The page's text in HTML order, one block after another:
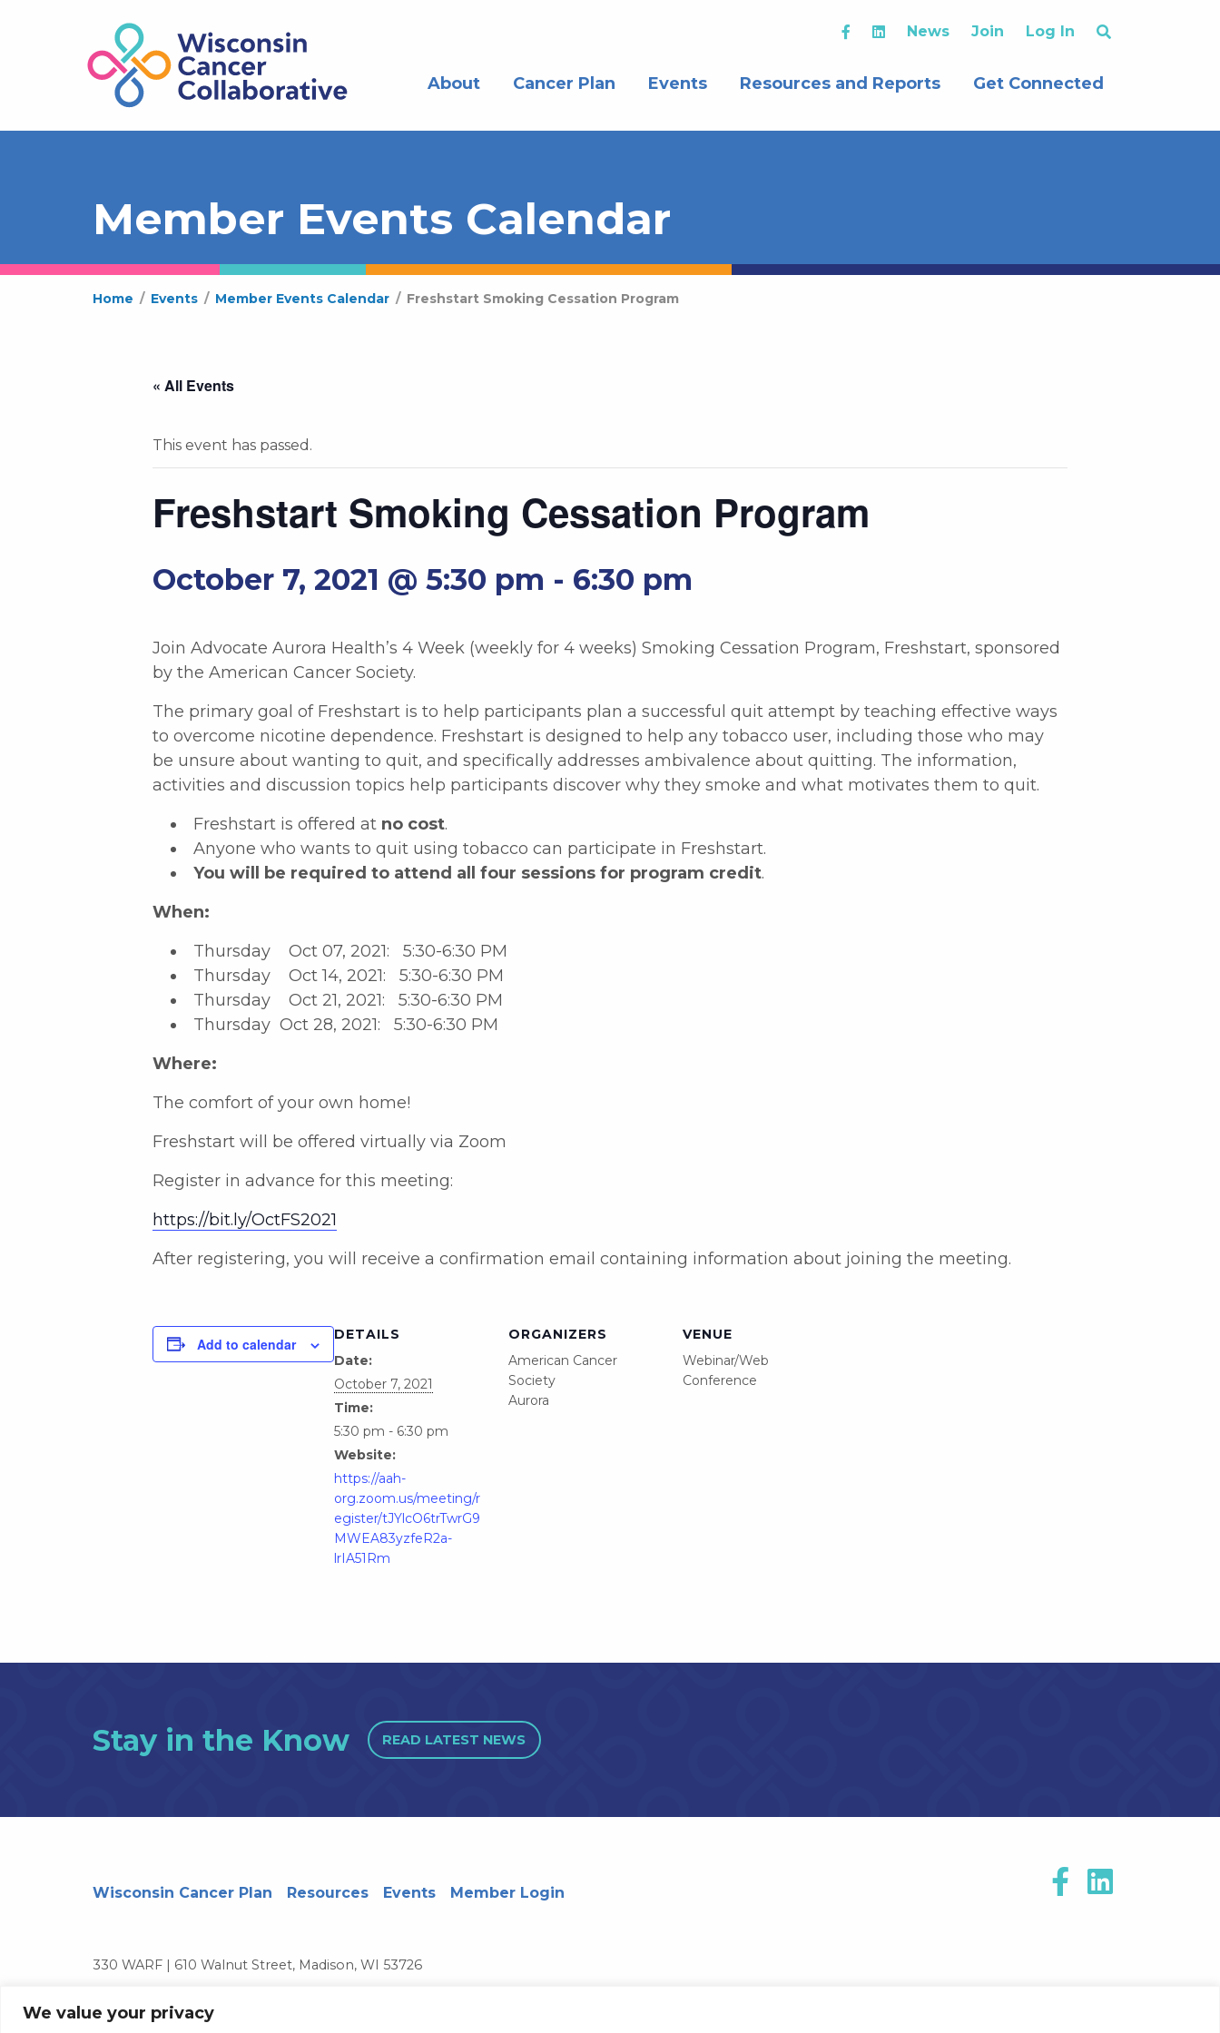
We value your privacy
News Join Log In
About Cancer Plan Events Resources and Reports Get Connected
Member Events Calendar
Home / Events / Member Events Calendar / Freshstart Smoking Cessation Program
« All Events
This event has passed.
Freshstart Smoking Cessation Program
October 7, 2021 @ 5:30 pm - 6:30 pm
Join Advocate Aurora Health’s 4 Week (weekly for 4 weeks) Smoking Cessation Program, Freshstart, sponsored
by the American Cancer Society.
The primary goal of Freshstart is to help participants plan a successful quit attempt by teaching effective ways
to overcome nicotine dependence. Freshstart is designed to help any tobacco user, including those who may
be unsure about wanting to quit, and specifically addresses ambivalence about quitting. The information,
activities and discussion topics help participants discover why they smoke and what motivates them to quit.
Freshstart is offered at no cost.
Anyone who wants to quit using tobacco can participate in Freshstart.
You will be required to attend all four sessions for program credit.
When:
Thursday Oct 07, 2021: 5:30-6:30 PM
Thursday Oct 14, 2021: 5:30-6:30 PM
Thursday Oct 21, 2021: 5:30-6:30 PM
Thursday Oct 28, 2021: 5:30-6:30 PM
Where:
The comfort of your own home!
Freshstart will be offered virtually via Zoom
Register in advance for this meeting:
https://bit.ly/OctFS2021
After registering, you will receive a confirmation email containing information about joining the meeting.
Add to calendar
DETAILS
Date:
October 7, 2021
Time:
5:30 pm - 6:30 pm
Website:
https://aah-
org.zoom.us/meeting/r
egister/tJYlcO6trTwrG9
MWEA83yzfeR2a-
lrIA51Rm
ORGANIZERS
American Cancer
Society
Aurora
VENUE
Webinar/Web
Conference
Stay in the Know READ LATEST NEWS
Wisconsin Cancer Plan Resources Events Member Login
330 WARF | 610 Walnut Street, Madison, WI 53726
Contact Us